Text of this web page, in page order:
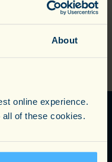
About
online experience.
of these cookies.